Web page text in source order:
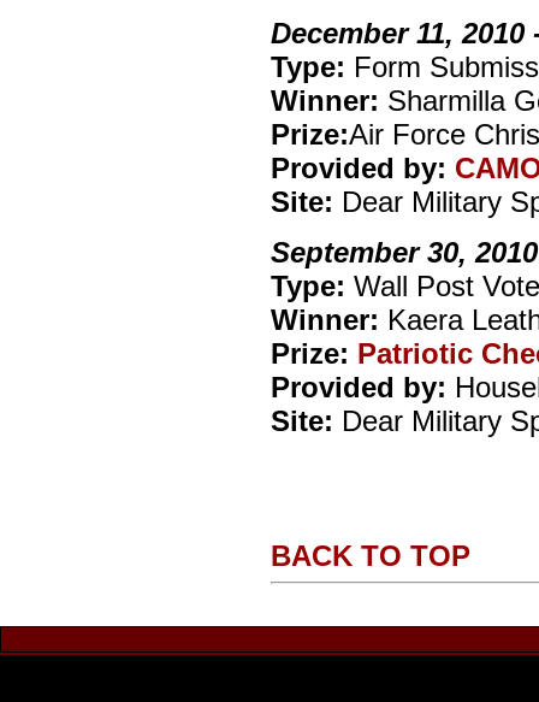
December 11, 2010
Type: Form
Winner: Sharmilla
Prize:Air Force
Provided by:
Site: Dear Military
September 30,
Type: Wall Post
Winner: Kaera
Prize: Patriotic
Provided by:
Site: Dear Military
BACK TO TOP